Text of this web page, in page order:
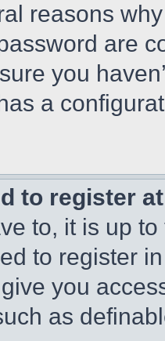
reasons
are
you
a
to register
to, it is up
to register
you
as